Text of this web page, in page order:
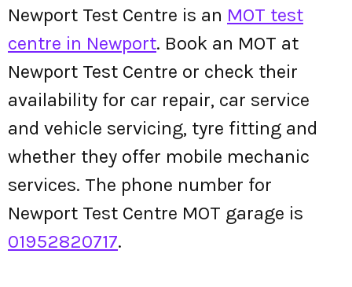
Newport Test Centre is an MOT test
centre in Newport. Book an MOT at
Newport Test Centre or check their
availability for car repair, car service
and vehicle servicing, tyre fitting and
whether they offer mobile mechanic
services. The phone number for
Newport Test Centre MOT garage is
01952820717.